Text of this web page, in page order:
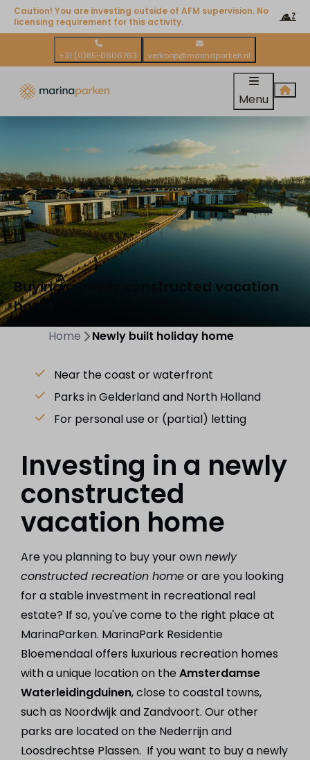
Caution! You are investing outside of AFM supervision. No
licensing requirement for this activity.
+31 (0)85-0606763 verkoop@marinaparken.nl
Menu
Buying a newly constructed vacation
home
Home Newly built holiday home
Near the coast or waterfront
Parks in Gelderland and North Holland
For personal use or (partial) letting
Investing in a newly
constructed
vacation home
Are you planning to buy your ownnewly
constructed recreation homeor are you looking
for a stable investment in recreational real
estate? If so, you've come to the right place at
MarinaParken. MarinaPark Residentie
Bloemendaal offers luxurious recreation homes
with a unique location on theAmsterdamse
Waterleidingduinen, close to coastal towns,
such as Noordwijk and Zandvoort. Our other
parks are located on the Nederrijn and
Loosdrechtse Plassen. If you want to buy a newly